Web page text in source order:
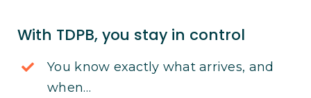
With TDPB, you stay in control
You know exactly what arrives, and
when…